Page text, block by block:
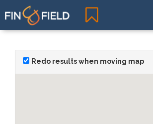
Redo results when moving map